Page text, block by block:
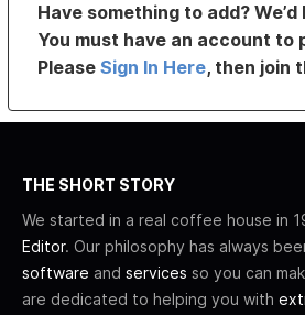
Have something to add?
You must have an account to
PleaseSign In Here, then join
THE SHORT STORY
We started in a real coffee house in
Editor. Our philosophy has always
software and services so you can
are dedicated to helping you with